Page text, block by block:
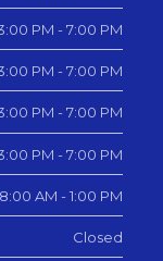
PM - 7:00 PM
PM - 7:00 PM
PM - 7:00 PM
PM - 7:00 PM
8:00 AM - 1:00 PM
Closed